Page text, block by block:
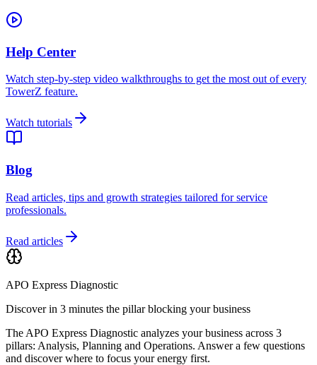
Help Center
Watch step-by-step video walkthroughs to get the most out of every
TowerZ feature.
Watch tutorials
Blog
Read articles, tips and growth strategies tailored for service
professionals.
Read articles
APO Express Diagnostic
Discover in 3 minutes the pillar blocking your business
The APO Express Diagnostic analyzes your business across 3
pillars: Analysis, Planning and Operations. Answer a few questions
and discover where to focus your energy first.